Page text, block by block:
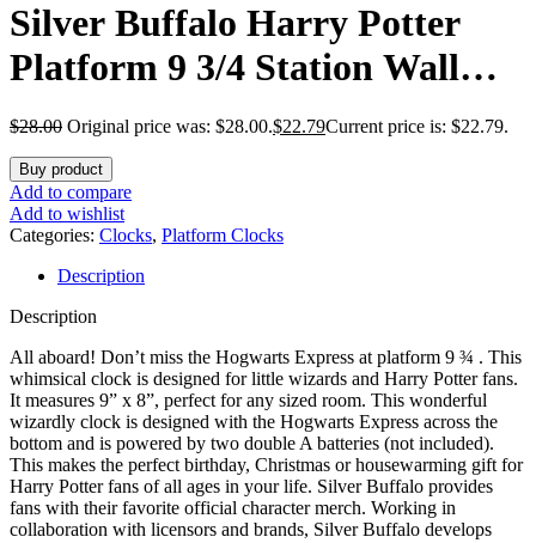
Silver Buffalo Harry Potter
Platform 9 3/4 Station Wall
Clock, 9.44 x 8.22 Inches
$28.00 Original price was: $28.00.$22.79Current price is: $22.79.
Buy product
Add to compare
Add to wishlist
Categories: Clocks, Platform Clocks
Description
Description
All aboard! Don’t miss the Hogwarts Express at platform 9 ¾ . This
whimsical clock is designed for little wizards and Harry Potter fans.
It measures 9” x 8”, perfect for any sized room. This wonderful
wizardly clock is designed with the Hogwarts Express across the
bottom and is powered by two double A batteries (not included).
This makes the perfect birthday, Christmas or housewarming gift for
Harry Potter fans of all ages in your life. Silver Buffalo provides
fans with their favorite official character merch. Working in
collaboration with licensors and brands, Silver Buffalo develops